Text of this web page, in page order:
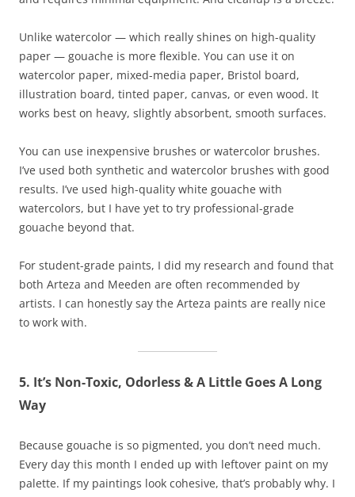
Unlike watercolor — which really shines on high-quality
paper — gouache is more flexible. You can use it on
watercolor paper, mixed-media paper, Bristol board,
illustration board, tinted paper, canvas, or even wood. It
works best on heavy, slightly absorbent, smooth surfaces.
You can use inexpensive brushes or watercolor brushes.
I’ve used both synthetic and watercolor brushes with good
results. I’ve used high-quality white gouache with
watercolors, but I have yet to try professional-grade
gouache beyond that.
For student-grade paints, I did my research and found that
both Arteza and Meeden are often recommended by
artists. I can honestly say the Arteza paints are really nice
to work with.
5. It’s Non-Toxic, Odorless & A Little Goes A Long
Way
Because gouache is so pigmented, you don’t need much.
Every day this month I ended up with leftover paint on my
palette. If my paintings look cohesive, that’s probably why. I